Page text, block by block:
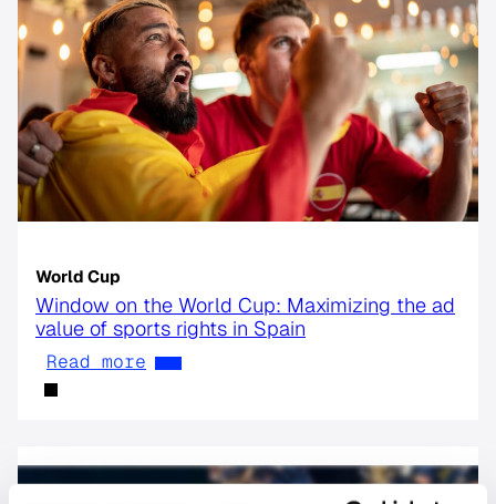
World Cup
Window on the World Cup: Maximizing the ad
value of sports rights in Spain
Read more